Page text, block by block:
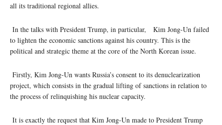
all its traditional regional allies.
In the talks with President Trump, in particular, Kim Jong-Un failed
to lighten the economic sanctions against his country. This is the
political and strategic theme at the core of the North Korean issue.
Firstly, Kim Jong-Un wants Russia’s consent to its denuclearization
project, which consists in the gradual lifting of sanctions in relation to
the process of relinquishing his nuclear capacity.
It is exactly the request that Kim Jong-Un made to President Trump